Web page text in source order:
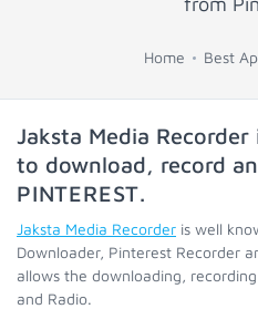
Home Best
Jaksta Media
to download, record
PINTEREST.
Jaksta Media Recorder is well
Downloader, Pinterest Recorder
allows the downloading,
and Radio.